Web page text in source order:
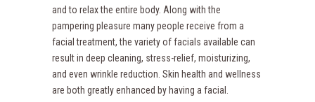
and to relax the entire body. Along with the
pampering pleasure many people receive from a
facial treatment, the variety of facials available can
result in deep cleaning, stress-relief, moisturizing,
and even wrinkle reduction. Skin health and wellness
are both greatly enhanced by having a facial.